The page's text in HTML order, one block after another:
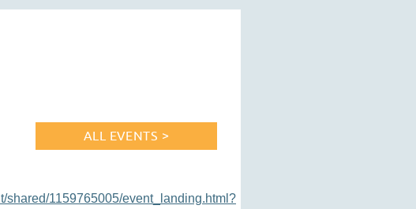
ALL EVENTS >
shared/1159765005/event_landing.html?